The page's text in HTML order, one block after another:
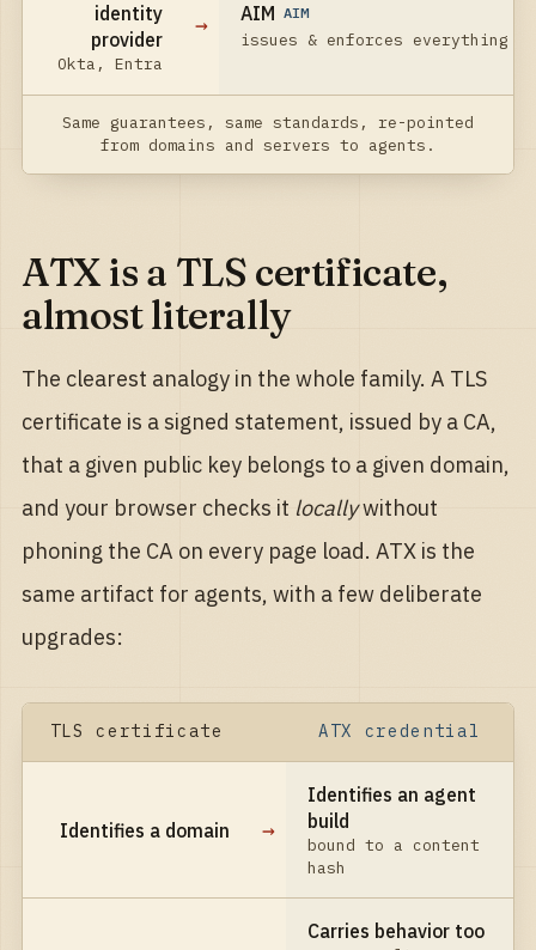
identity
provider
Okta, Entra
→ AIM AIM
issues & enforces everything
Same guarantees, same standards, re-pointed
from domains and servers to agents.
ATX is a TLS certificate,
almost literally
The clearest analogy in the whole family. A TLS
certificate is a signed statement, issued by a CA,
that a given public key belongs to a given domain,
and your browser checks it locallywithout
phoning the CA on every page load. ATX is the
same artifact for agents, with a few deliberate
upgrades:
TLS certificate ATX credential
Identifies a domain →
Identifies an agent
build
bound to a content
hash
Carries behavior too